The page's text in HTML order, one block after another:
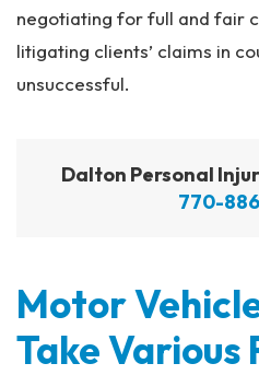
negotiating for full and fair
litigating clients’ claims in
unsuccessful.
Dalton Personal
770-
Motor
Take Various